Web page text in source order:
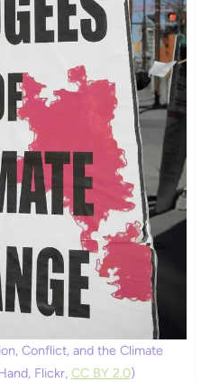
Conflict, and the Climate
Flickr, CC BY 2.0)